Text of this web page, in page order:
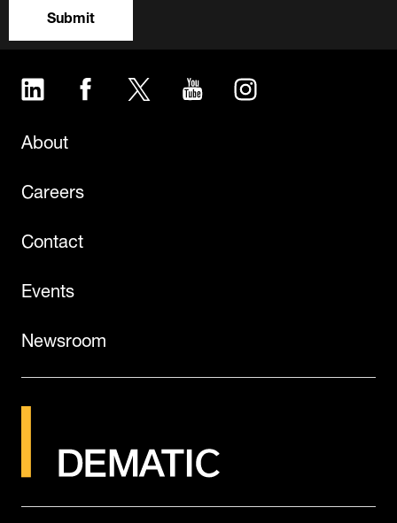
Submit
LinkedIn Facebook Twitter YouTubeInstagram
About
Careers
Contact
Events
Newsroom